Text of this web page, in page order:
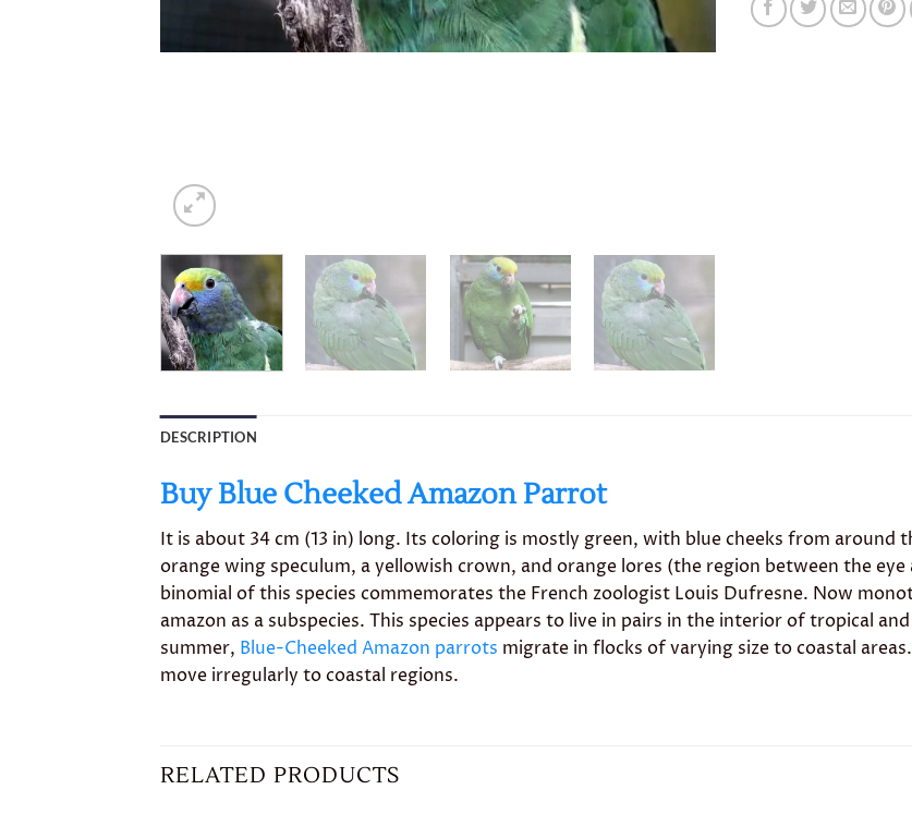
DESCRIPTION
Buy Blue Cheeked Amazon Parrot
It is about 34 cm (13 in) long. Its coloring is mostly green, with blue cheeks from around
orange wing speculum, a yellowish crown, and orange lores (the region between the eye
binomial of this species commemorates the French zoologist Louis Dufresne. Now
amazon as a subspecies. This species appears to live in pairs in the interior of tropical
summer, Blue-Cheeked Amazon parrots migrate in flocks of varying size to coastal
move irregularly to coastal regions.
RELATED PRODUCTS